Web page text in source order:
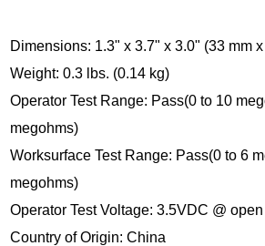
Dimensions: 1.3" x 3.7" x 3.0" (33 mm
Weight: 0.3 lbs. (0.14 kg)
Operator Test Range: Pass(0 to 10
megohms)
Worksurface Test Range: Pass(0 to 6
megohms)
Operator Test Voltage: 3.5VDC @
Country of Origin: China